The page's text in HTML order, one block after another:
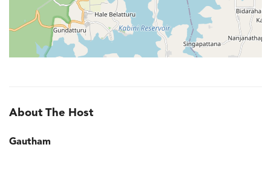
About The Host
Gautham